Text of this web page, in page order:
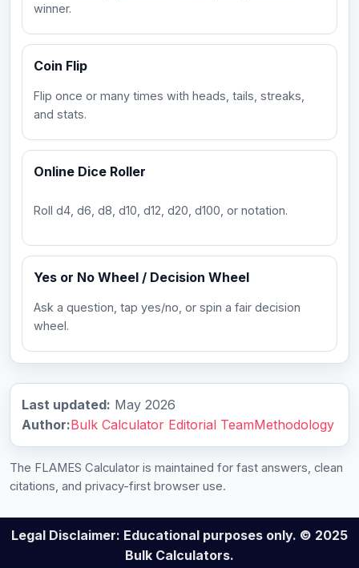
winner.
Coin Flip
Flip once or many times with heads, tails, streaks,
and stats.
Online Dice Roller
Roll d4, d6, d8, d10, d12, d20, d100, or notation.
Yes or No Wheel / Decision Wheel
Ask a question, tap yes/no, or spin a fair decision
wheel.
Last updated: May 2026
Author:Bulk Calculator Editorial TeamMethodology
The FLAMES Calculator is maintained for fast answers, clean
citations, and privacy-first browser use.
Legal Disclaimer: Educational purposes only. © 2025
Bulk Calculators.